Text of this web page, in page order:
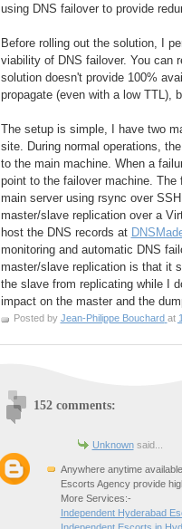
using DNS failover to provide
Before rolling out the solution, I
viability of DNS failover. You can
solution doesn't provide 100%
propagate (even with a low TTL),
The setup is simple, I have two
site. During normal operations,
to the main machine. When a
point to the failover machine.
main server using rsync over
master/slave replication over a
host the DNS records at
monitoring and automatic DNS
master/slave replication is that it
the slave from replicating while I
impact on the master and the
Posted by Jean-Philippe Bouchard at
152 comments:
Unknownsaid...
Anywhere anytime
Escorts Agency provide
More Services:-
Independent Hyderabad